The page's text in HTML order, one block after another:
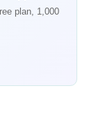
plan, 1,000